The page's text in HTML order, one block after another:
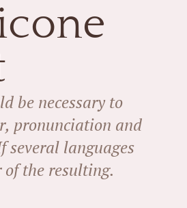
be necessary to
pronunciation and
several languages
of the resulting.